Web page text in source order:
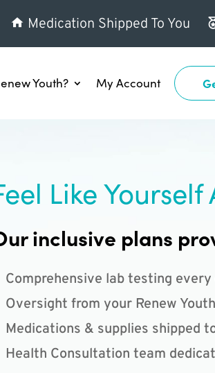
Medication Shipped To You
Youth? My Account
Like Yourself
inclusive plans
Comprehensive lab testing
Oversight from your Renew
Medications & supplies shipped
Health Consultation team